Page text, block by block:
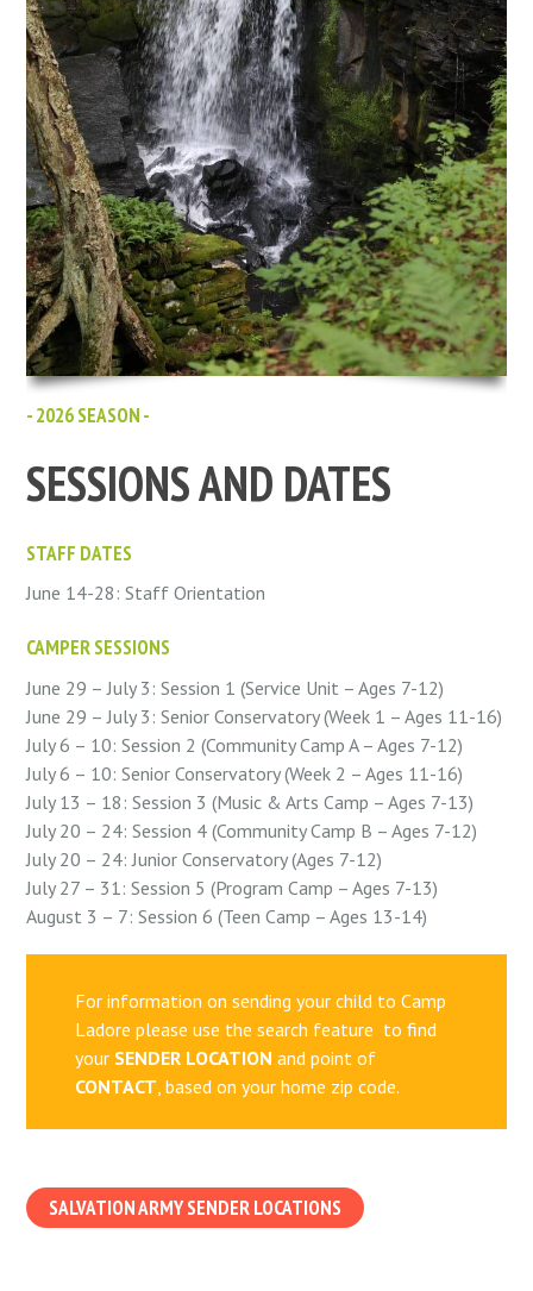
- 2026 SEASON -
SESSIONS AND DATES
STAFF DATES
June 14-28: Staff Orientation
CAMPER SESSIONS
June 29 – July 3: Session 1 (Service Unit – Ages 7-12)
June 29 – July 3: Senior Conservatory (Week 1 – Ages 11-16)
July 6 – 10: Session 2 (Community Camp A – Ages 7-12)
July 6 – 10: Senior Conservatory (Week 2 – Ages 11-16)
July 13 – 18: Session 3 (Music & Arts Camp – Ages 7-13)
July 20 – 24: Session 4 (Community Camp B – Ages 7-12)
July 20 – 24: Junior Conservatory (Ages 7-12)
July 27 – 31: Session 5 (Program Camp – Ages 7-13)
August 3 – 7: Session 6 (Teen Camp – Ages 13-14)
For information on sending your child to Camp
Ladore please use the search feature to find
your SENDER LOCATION and point of
CONTACT , based on your home zip code.
SALVATION ARMY SENDER LOCATIONS